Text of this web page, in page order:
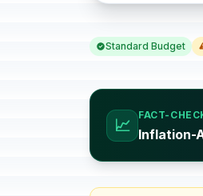
Standard Budget
📈
FACT-
Inflation-